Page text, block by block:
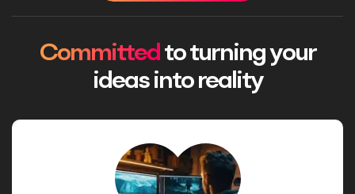
Committed to turning your
ideas into reality